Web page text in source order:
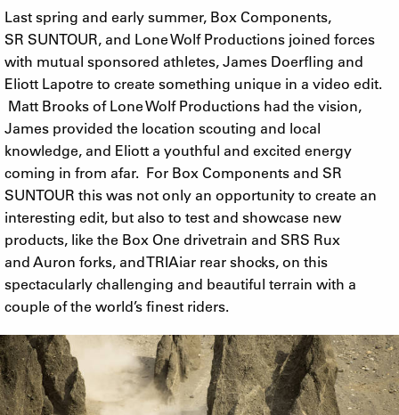
Last spring and early summer, Box Components,
SR SUNTOUR, and Lone Wolf Productions joined forces
with mutual sponsored athletes, James Doerfling and
Eliott Lapotre to create something unique in a video edit.
Matt Brooks of Lone Wolf Productions had the vision,
James provided the location scouting and local
knowledge, and Eliott a youthful and excited energy
coming in from afar. For Box Components and SR
SUNTOUR this was not only an opportunity to create an
interesting edit, but also to test and showcase new
products, like the Box One drivetrain and SRS Rux
and Auron forks, and TRIAiar rear shocks, on this
spectacularly challenging and beautiful terrain with a
couple of the world’s finest riders.